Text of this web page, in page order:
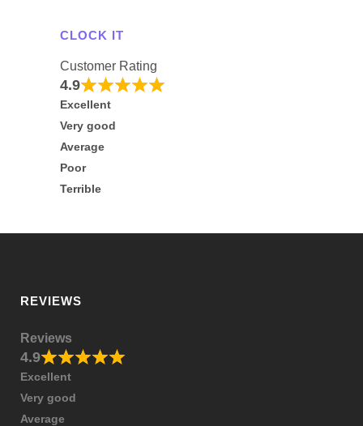
CLOCK IT
Customer Rating
4.9
Excellent
Very good
Average
Poor
Terrible
REVIEWS
Reviews
4.9
Excellent
Very good
Average